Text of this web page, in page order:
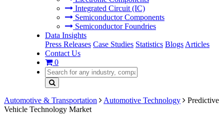
Integrated Circuit (IC)
Semiconductor Components
Semiconductor Foundries
Data Insights
Press Releases Case Studies Statistics Blogs Articles
Contact Us
0
Automotive & Transportation Automotive Technology
Predictive
Vehicle Technology Market